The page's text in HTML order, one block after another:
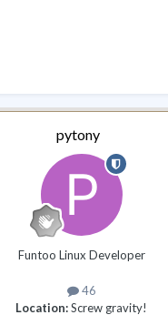
pytony
Funtoo Linux Developer
46
Location:Screw gravity!